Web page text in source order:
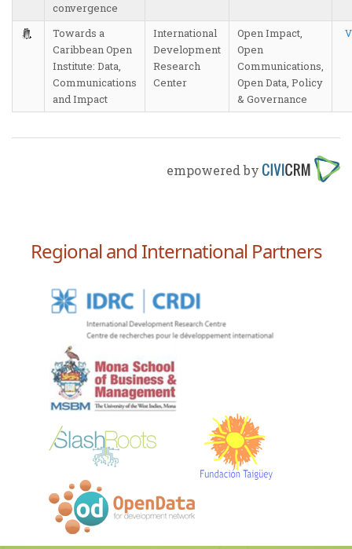
convergence
Towards a
Caribbean Open
Institute: Data,
Communications
and Impact
International
Development
Research
Center
Open Impact,
Open
Communications,
Open Data, Policy
& Governance
empowered by
Regional and International Partners